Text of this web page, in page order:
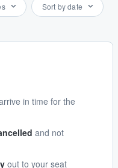
Sort by date
in time for the
and not
out to your seat